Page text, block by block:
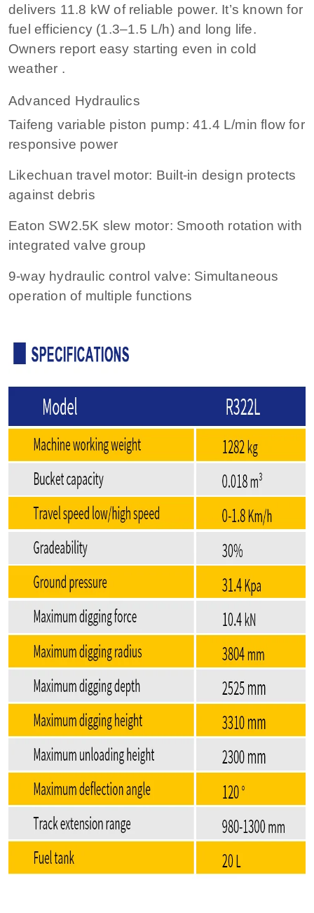
delivers 11.8 kW of reliable power. It’s known for
fuel efficiency (1.3–1.5 L/h) and long life.
Owners report easy starting even in cold
weather .
Advanced Hydraulics
Taifeng variable piston pump: 41.4 L/min flow for
responsive power
Likechuan travel motor: Built-in design protects
against debris
Eaton SW2.5K slew motor: Smooth rotation with
integrated valve group
9-way hydraulic control valve: Simultaneous
operation of multiple functions